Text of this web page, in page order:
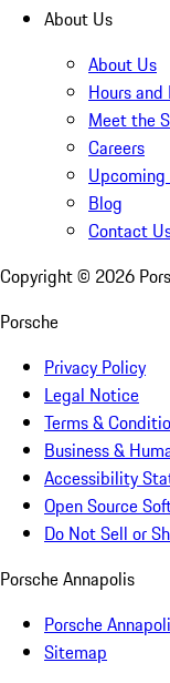
About Us
About Us
Hours
Meet the
Careers
Upcoming
Blog
Contact
Copyright © 2026
Porsche
Privacy Policy
Legal Notice
Terms &
Business &
Accessibility
Open Source
Do Not Sell or
Porsche Annapolis
Porsche
Sitemap